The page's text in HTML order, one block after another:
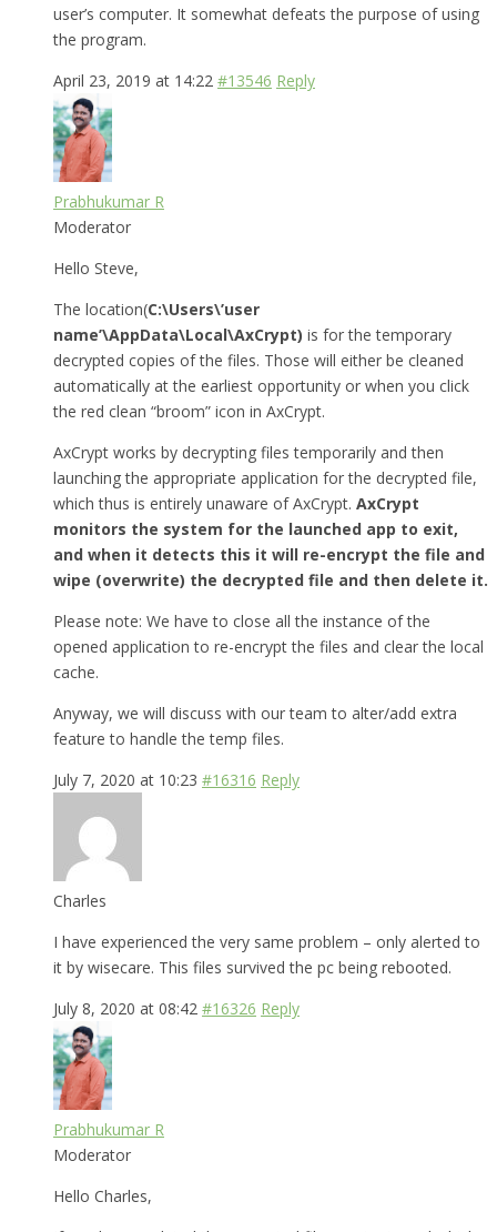
user’s computer. It somewhat defeats the purpose of using
the program.
April 23, 2019 at 14:22 #13546 Reply
Prabhukumar R
Moderator
Hello Steve,
The location(C:\Users\’user
name’\AppData\Local\AxCrypt) is for the temporary
decrypted copies of the files. Those will either be cleaned
automatically at the earliest opportunity or when you click
the red clean “broom” icon in AxCrypt.
AxCrypt works by decrypting files temporarily and then
launching the appropriate application for the decrypted file,
which thus is entirely unaware of AxCrypt. AxCrypt
monitors the system for the launched app to exit,
and when it detects this it will re-encrypt the file and
wipe (overwrite) the decrypted file and then delete it.
Please note: We have to close all the instance of the
opened application to re-encrypt the files and clear the local
cache.
Anyway, we will discuss with our team to alter/add extra
feature to handle the temp files.
July 7, 2020 at 10:23 #16316 Reply
Charles
I have experienced the very same problem – only alerted to
it by wisecare. This files survived the pc being rebooted.
July 8, 2020 at 08:42 #16326 Reply
Prabhukumar R
Moderator
Hello Charles,